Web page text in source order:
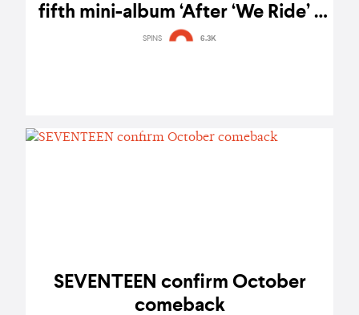
fifth mini-album ‘After ‘We Ride’ -
listen
SPINS 6.3K
SEVENTEEN confirm October
comeback